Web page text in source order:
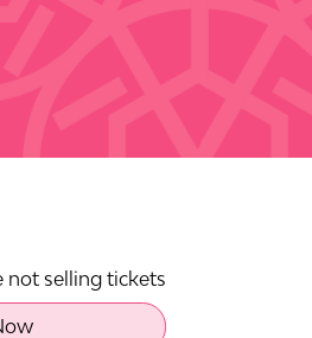
Jose Celso Barbosa
not selling tickets